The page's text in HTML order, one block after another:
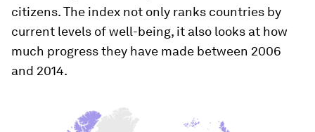
citizens. The index not only ranks countries by
current levels of well-being, it also looks at how
much progress they have made between 2006
and 2014.